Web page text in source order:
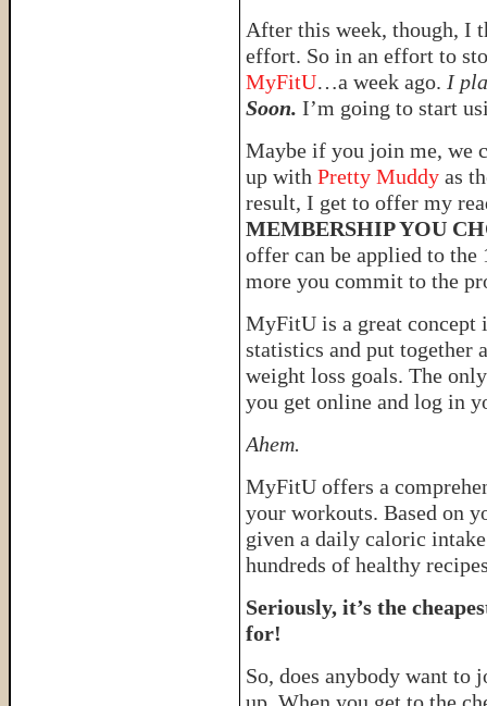
After this week, though, I
effort. So in an effort to
MyFitU…a week ago. I
Soon. I’m going to start
Maybe if you join me, we
up with Pretty Muddy as
result, I get to offer my
MEMBERSHIP YOU
offer can be applied to the
more you commit to the
MyFitU is a great concept
statistics and put together
weight loss goals. The
you get online and log in
Ahem.
MyFitU offers a
your workouts. Based on
given a daily caloric
hundreds of healthy
Seriously, it’s the
for!
So, does anybody want